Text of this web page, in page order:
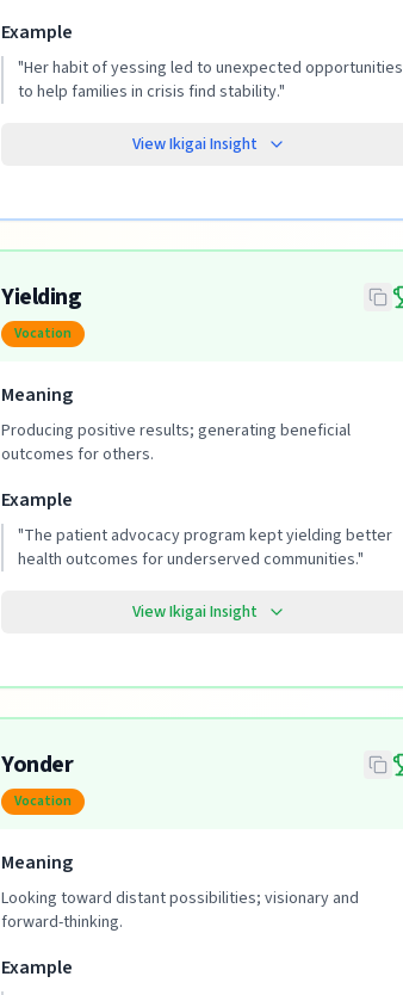
Example
"Her habit of yessing led to unexpected opportunities
to help families in crisis find stability."
View Ikigai Insight
Yielding
Vocation
Meaning
Producing positive results; generating beneficial
outcomes for others.
Example
"The patient advocacy program kept yielding better
health outcomes for underserved communities."
View Ikigai Insight
Yonder
Vocation
Meaning
Looking toward distant possibilities; visionary and
forward-thinking.
Example